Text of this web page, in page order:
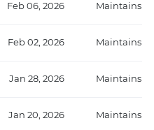
Feb 06, 2026 Maintains
Feb 02, 2026 Maintains
Jan 28, 2026 Maintains
Jan 20, 2026 Maintains